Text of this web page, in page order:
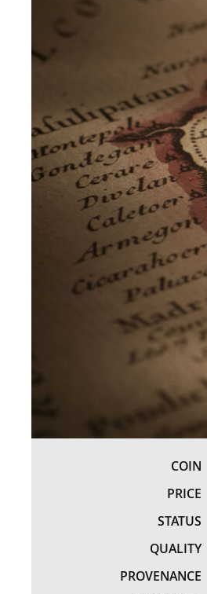
COIN
PRICE
STATUS
QUALITY
PROVENANCE